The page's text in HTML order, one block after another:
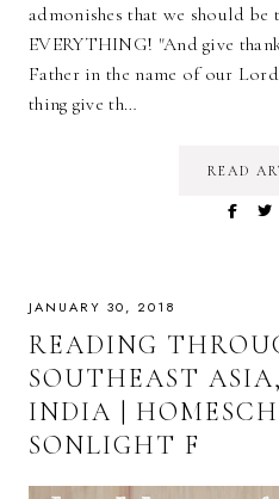
admonishes that we should
EVERYTHING! "And give
Father in the name of our
thing give th…
READ
JANUARY 30, 2018
READING
SOUTHEAST
INDIA |
SONLIGHT F